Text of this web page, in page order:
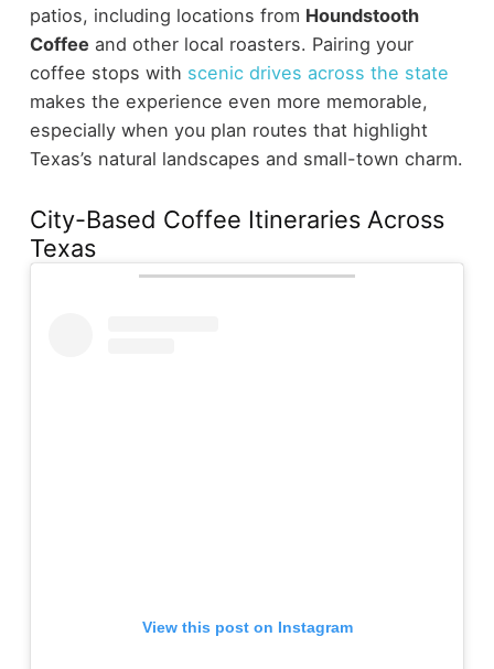
patios, including locations from Houndstooth
Coffee and other local roasters. Pairing your
coffee stops with scenic drives across the state
makes the experience even more memorable,
especially when you plan routes that highlight
Texas’s natural landscapes and small-town charm.
City-Based Coffee Itineraries Across
Texas
View this post on Instagram